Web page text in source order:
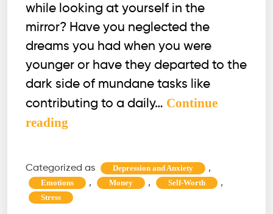
while looking at yourself in the
mirror? Have you neglected the
dreams you had when you were
younger or have they departed to the
dark side of mundane tasks like
contributing to a daily… Continue
reading
Real?
How
Categorized as Depression and Anxiety ,
Emotions , Money , Self-Worth ,
Stress